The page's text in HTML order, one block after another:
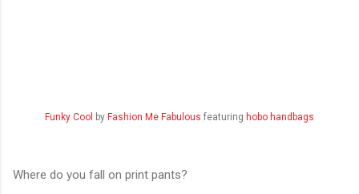
Funky Cool by Fashion Me Fabulous featuring hobo handbags
Where do you fall on print pants?